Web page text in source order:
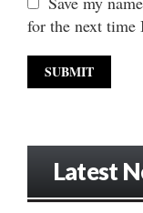
for the next time
Latest